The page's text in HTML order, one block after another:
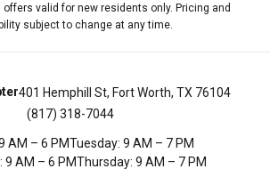
offers valid for new residents only. Pricing and
subject to change at any time.
401 Hemphill St, Fort Worth, TX 76104
(817) 318-7044
AM – 6 PMTuesday: 9 AM – 7 PM
: 9 AM – 6 PMThursday: 9 AM – 7 PM